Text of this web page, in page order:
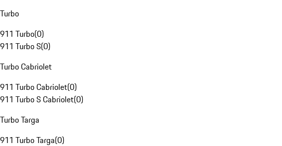
Turbo
911 Turbo(0)
911 Turbo S(0)
Turbo Cabriolet
911 Turbo Cabriolet(0)
911 Turbo S Cabriolet(0)
Turbo Targa
911 Turbo Targa(0)